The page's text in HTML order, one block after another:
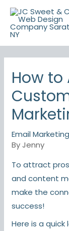
Skip
content
How
Email
ByJenny
To attract
and content
make the
success!
Here is a